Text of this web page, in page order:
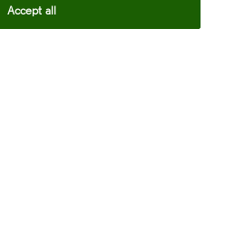
Accept all